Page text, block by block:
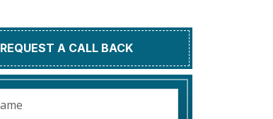
REQUEST A CALL BACK